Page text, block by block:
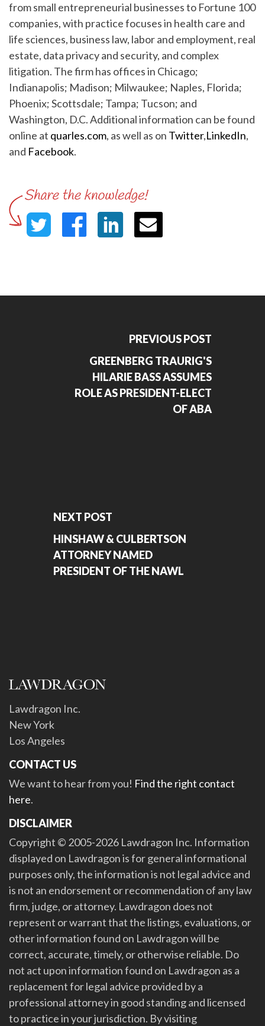
from small entrepreneurial businesses to Fortune 100
companies, with practice focuses in health care and
life sciences, business law, labor and employment, real
estate, data privacy and security, and complex
litigation. The firm has offices in Chicago;
Indianapolis; Madison; Milwaukee; Naples, Florida;
Phoenix; Scottsdale; Tampa; Tucson; and
Washington, D.C. Additional information can be found
online at quarles.com, as well as on Twitter,LinkedIn,
and Facebook.
PREVIOUS POST
GREENBERG TRAURIG'S
HILARIE BASS ASSUMES
ROLE AS PRESIDENT-ELECT
OF ABA
NEXT POST
HINSHAW & CULBERTSON
ATTORNEY NAMED
PRESIDENT OF THE NAWL
Lawdragon Inc.
New York
Los Angeles
CONTACT US
We want to hear from you! Find the right contact
here.
DISCLAIMER
Copyright © 2005-2026 Lawdragon Inc. Information
displayed on Lawdragon is for general informational
purposes only, the information is not legal advice and
is not an endorsement or recommendation of any law
firm, judge, or attorney. Lawdragon does not
represent or warrant that the listings, evaluations, or
other information found on Lawdragon will be
correct, accurate, timely, or otherwise reliable. Do
not act upon information found on Lawdragon as a
replacement for legal advice provided by a
professional attorney in good standing and licensed
to practice in your jurisdiction. By visiting